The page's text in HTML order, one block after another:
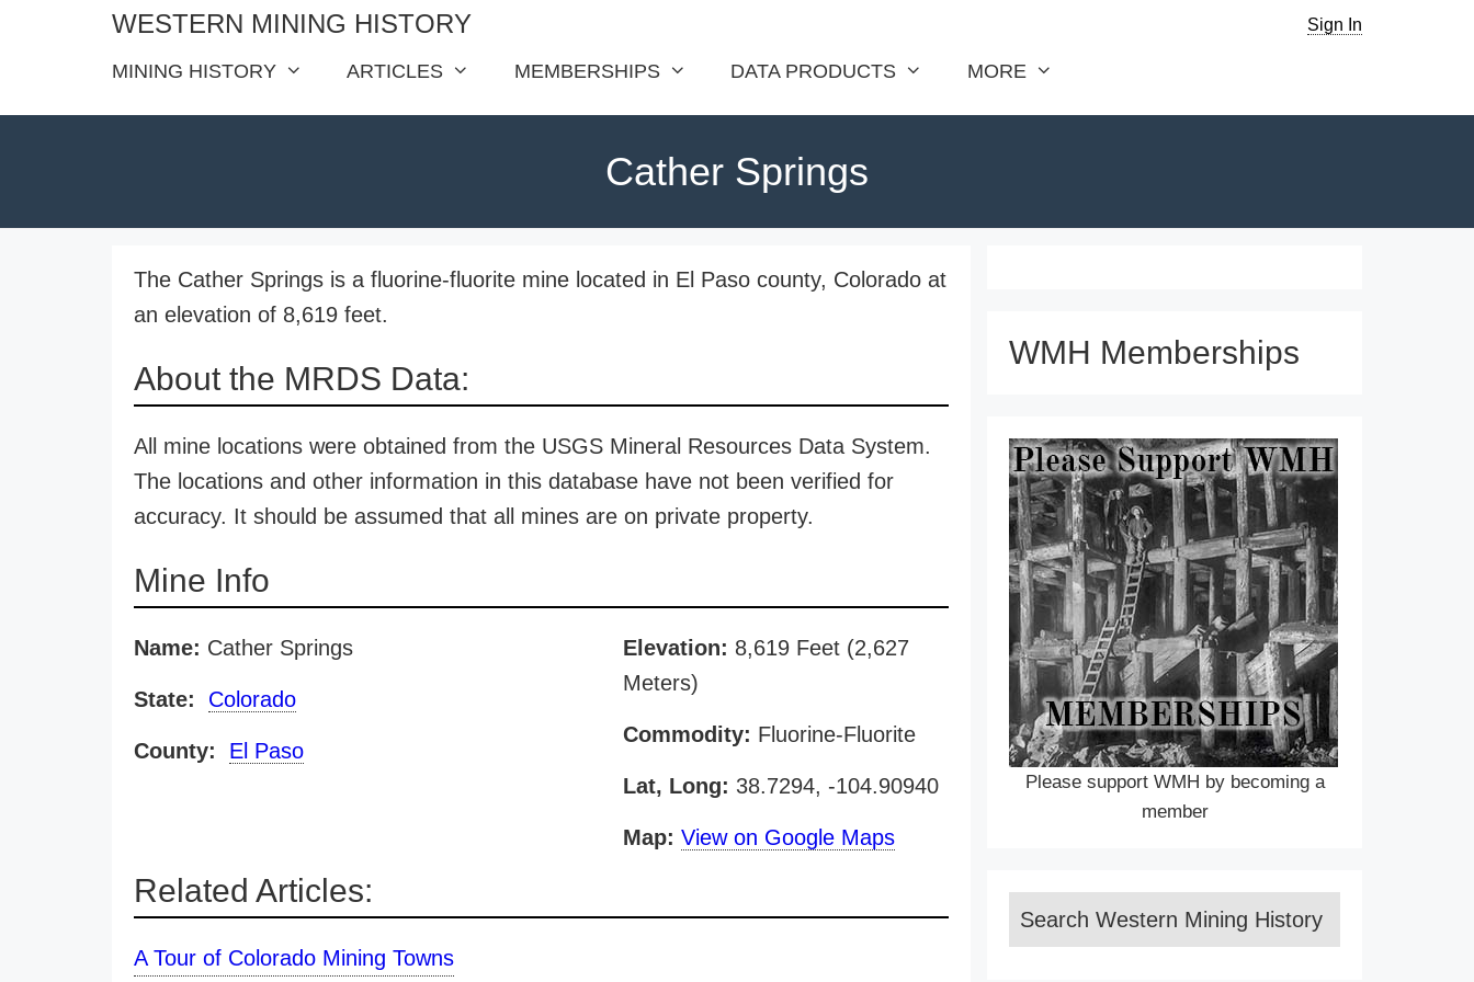
WESTERN MINING HISTORY Sign In
MINING HISTORY ARTICLES MEMBERSHIPS DATA PRODUCTS MORE
Cather Springs
The Cather Springs is a fluorine-fluorite mine located in El Paso county, Colorado at
an elevation of 8,619 feet.
About the MRDS Data:
All mine locations were obtained from the USGS Mineral Resources Data System.
The locations and other information in this database have not been verified for
accuracy. It should be assumed that all mines are on private property.
Mine Info
Name: Cather Springs
State: Colorado
County: El Paso
Elevation: 8,619 Feet (2,627
Meters)
Commodity: Fluorine-Fluorite
Lat, Long: 38.7294, -104.90940
Map: View on Google Maps
Related Articles:
A Tour of Colorado Mining Towns
WMH Memberships
Please support WMH by becoming a
member
Search Western Mining History